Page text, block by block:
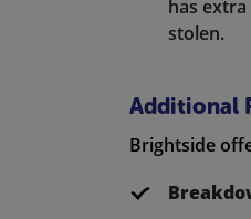
has
stolen.
Additional
Brightside